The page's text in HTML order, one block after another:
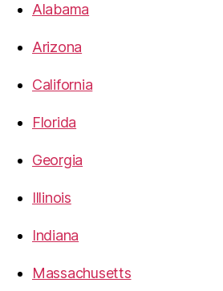
Alabama
Arizona
California
Florida
Georgia
Illinois
Indiana
Massachusetts